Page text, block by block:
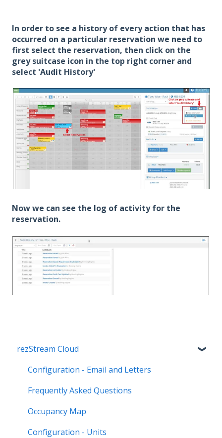
In order to see a history of every action that has
occurred on a particular reservation we need to
first select the reservation, then click on the
grey suitcase icon in the top right corner and
select 'Audit History'
Now we can see the log of activity for the
reservation.
rezStream Cloud
Configuration - Email and Letters
Frequently Asked Questions
Occupancy Map
Configuration - Units